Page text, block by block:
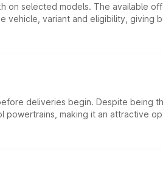
on selected models. The available
variant and eligibility, giving
deliveries begin. Despite being
making it an attractive